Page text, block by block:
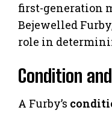
first-generation
Bejewelled
role in
Condition
A Furby’s